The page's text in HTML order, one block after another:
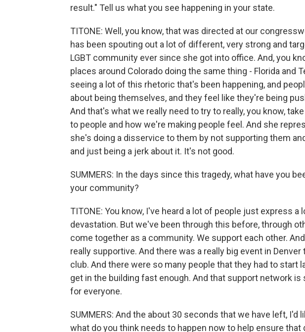
result." Tell us what you see happening in your state.
TITONE: Well, you know, that was directed at our
has been spouting out a lot of different, very strong and
LGBT community ever since she got into office. And, you
places around Colorado doing the same thing - Florida and
seeing a lot of this rhetoric that's been happening, and
about being themselves, and they feel like they're being
And that's what we really need to try to really, you know,
to people and how we're making people feel. And she
she's doing a disservice to them by not supporting them
and just being a jerk about it. It's not good.
SUMMERS: In the days since this tragedy, what have you
your community?
TITONE: You know, I've heard a lot of people just express a
devastation. But we've been through this before, through
come together as a community. We support each other.
really supportive. And there was a really big event in
club. And there were so many people that they had to start
get in the building fast enough. And that support network
for everyone.
SUMMERS: And the about 30 seconds that we have left, I'd
what do you think needs to happen now to help ensure that